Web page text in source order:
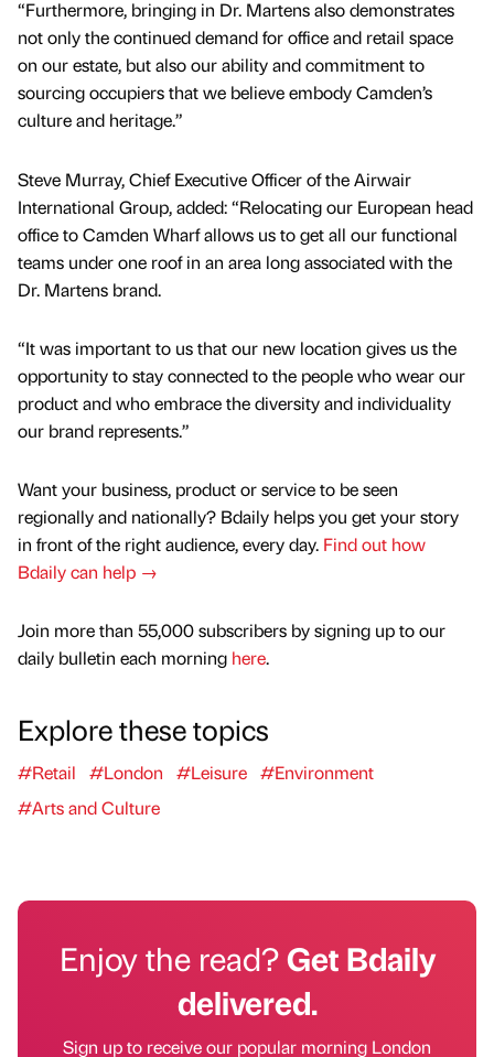
“Furthermore, bringing in Dr. Martens also demonstrates
not only the continued demand for office and retail space
on our estate, but also our ability and commitment to
sourcing occupiers that we believe embody Camden’s
culture and heritage.”
Steve Murray, Chief Executive Officer of the Airwair
International Group, added: “Relocating our European head
office to Camden Wharf allows us to get all our functional
teams under one roof in an area long associated with the
Dr. Martens brand.
“It was important to us that our new location gives us the
opportunity to stay connected to the people who wear our
product and who embrace the diversity and individuality
our brand represents.”
Want your business, product or service to be seen
regionally and nationally? Bdaily helps you get your story
in front of the right audience, every day. Find out how
Bdaily can help →
Join more than 55,000 subscribers by signing up to our
daily bulletin each morning here.
Explore these topics
#Retail #London #Leisure #Environment
#Arts and Culture
Enjoy the read?Get Bdaily
delivered.
Sign up to receive our popular morning London